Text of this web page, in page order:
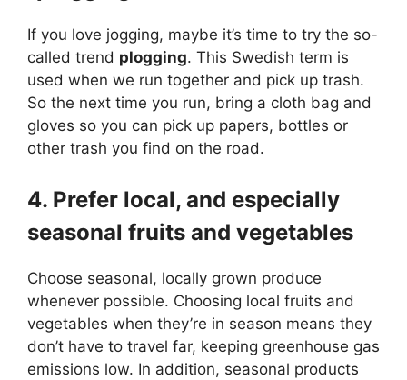
If you love jogging, maybe it’s time to try the so-
called trend plogging. This Swedish term is
used when we run together and pick up trash.
So the next time you run, bring a cloth bag and
gloves so you can pick up papers, bottles or
other trash you find on the road.
4. Prefer local, and especially
seasonal fruits and vegetables
Choose seasonal, locally grown produce
whenever possible. Choosing local fruits and
vegetables when they’re in season means they
don’t have to travel far, keeping greenhouse gas
emissions low. In addition, seasonal products